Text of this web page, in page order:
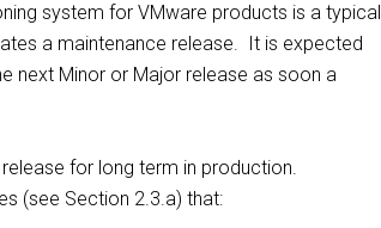
system for VMware products is a typical
a maintenance release. It is expected
next Minor or Major release as soon a
for long term in production.
(see Section 2.3.a) that: